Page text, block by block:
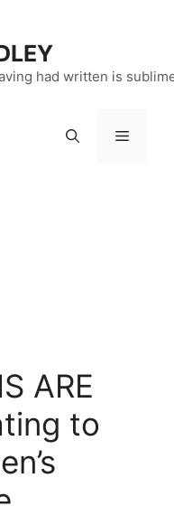
had written is
Menu
ARE
to